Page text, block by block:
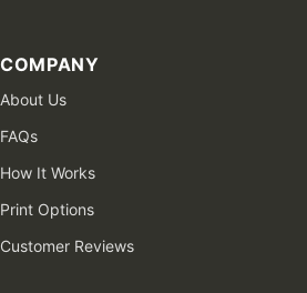
COMPANY
About Us
FAQs
How It Works
Print Options
Customer Reviews